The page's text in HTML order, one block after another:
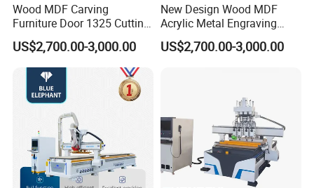
Application
Wide range of applications
More scope of application and wider
application
Meet your different needs
Wood MDF Carving
Furniture Door 1325 Cutting
Spindles CNC Router
Machine
US$2,700.00-3,000.00
New Design Wood MDF
Acrylic Metal Engraving
Cutting Machine CNC
Router for Furniture Wood
US$2,700.00-3,000.00